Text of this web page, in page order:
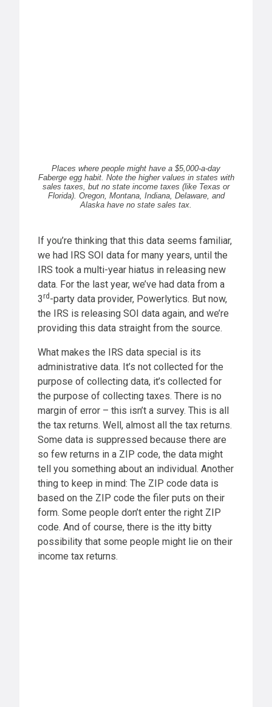
Places where people might have a $5,000-a-day
Faberge egg habit. Note the higher values in states with
sales taxes, but no state income taxes (like Texas or
Florida). Oregon, Montana, Indiana, Delaware, and
Alaska have no state sales tax.
If you’re thinking that this data seems familiar,
we had IRS SOI data for many years, until the
IRS took a multi-year hiatus in releasing new
data. For the last year, we’ve had data from a
3rd -party data provider, Powerlytics. But now,
the IRS is releasing SOI data again, and we’re
providing this data straight from the source.
What makes the IRS data special is its
administrative data. It’s not collected for the
purpose of collecting data, it’s collected for
the purpose of collecting taxes. There is no
margin of error – this isn’t a survey. This is all
the tax returns. Well, almost all the tax returns.
Some data is suppressed because there are
so few returns in a ZIP code, the data might
tell you something about an individual. Another
thing to keep in mind: The ZIP code data is
based on the ZIP code the filer puts on their
form. Some people don’t enter the right ZIP
code. And of course, there is the itty bitty
possibility that some people might lie on their
income tax returns.